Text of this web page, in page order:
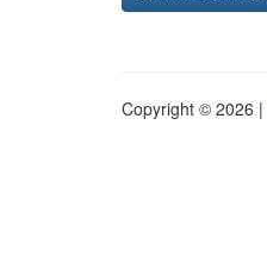
Copyright © 2026 |